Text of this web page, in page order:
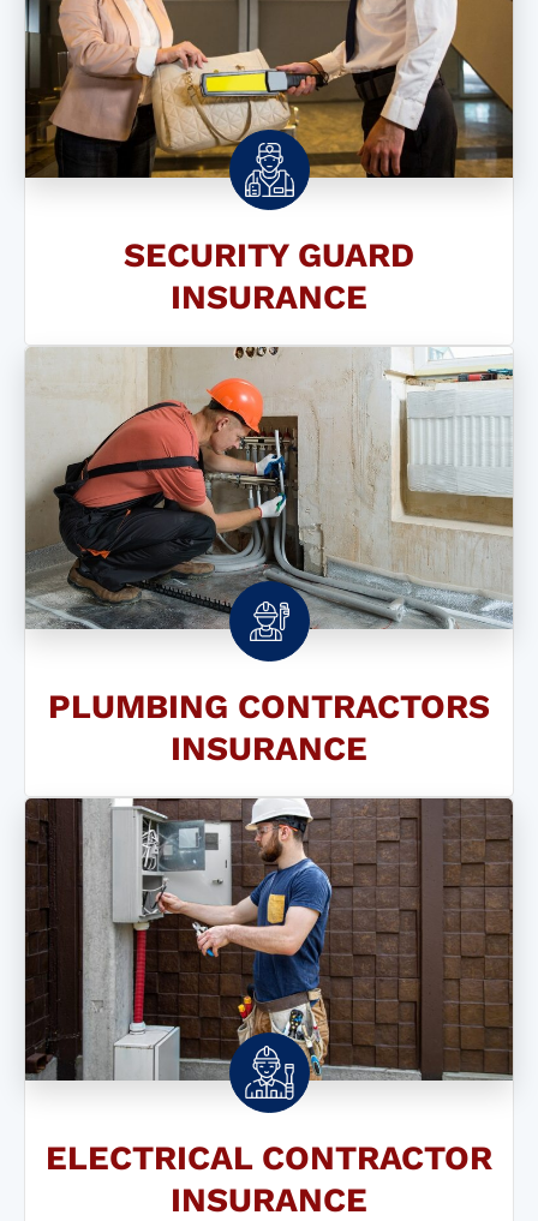
SECURITY GUARD
INSURANCE
PLUMBING CONTRACTORS
INSURANCE
ELECTRICAL CONTRACTOR
INSURANCE